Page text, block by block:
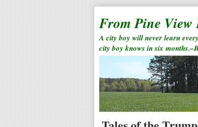
From Pine View
A city boy will never learn
city boy knows in six